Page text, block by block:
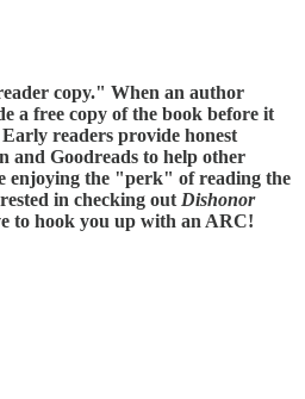
copy." When an author
a free copy of the book before it
readers provide honest
and Goodreads to help other
enjoying the "perk" of reading the
in checking out Dishonor
to hook you up with an ARC!